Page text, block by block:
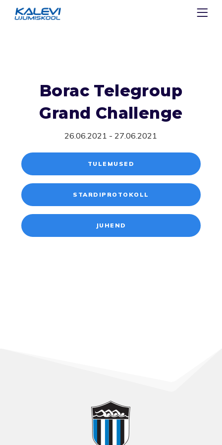
Borac Telegroup
Grand Challenge
26.06.2021 - 27.06.2021
TULEMUSED
STARDIPROTOKOLL
JUHEND